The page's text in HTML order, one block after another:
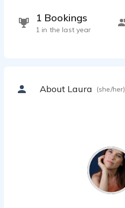
1 Bookings
1 in the last year
About Laura (she/her)